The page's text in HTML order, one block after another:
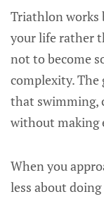
Triathlon works
your life rather
not to become
complexity. The
that swimming,
without making
When you
less about